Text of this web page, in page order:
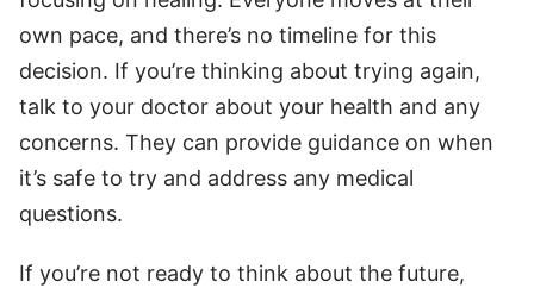
own pace, and there’s no timeline for this
decision. If you’re thinking about trying again,
talk to your doctor about your health and any
concerns. They can provide guidance on when
it’s safe to try and address any medical
questions.
If you’re not ready to think about the future,